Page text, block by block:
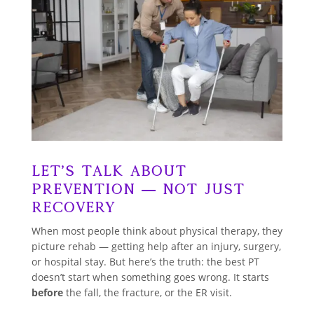
Let’s talk about
prevention — not just
recovery
When most people think about physical therapy, they
picture rehab — getting help after an injury, surgery,
or hospital stay. But here’s the truth: the best PT
doesn’t start when something goes wrong. It starts
beforethe fall, the fracture, or the ER visit.